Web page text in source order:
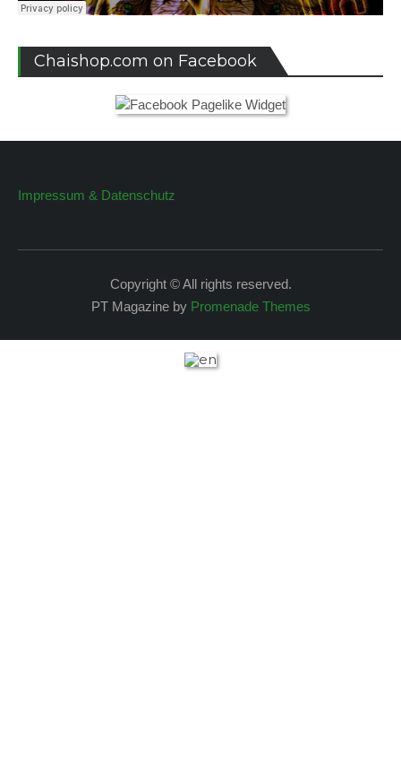
Chaishop.com on Facebook
Impressum & Datenschutz
Copyright © All rights reserved.
PT Magazine by Promenade Themes